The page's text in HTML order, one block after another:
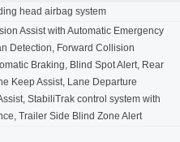
head airbag system
Assist with Automatic Emergency
Detection, Forward Collision
Braking, Blind Spot Alert, Rear
Keep Assist, Lane Departure
StabiliTrak control system with
Trailer Side Blind Zone Alert